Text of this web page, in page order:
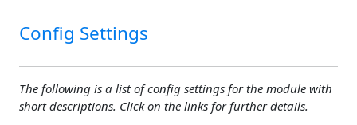
Config Settings
The following is a list of config settings for the module with
short descriptions. Click on the links for further details.